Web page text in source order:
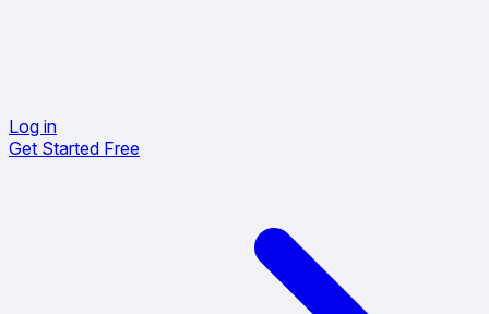
Log in
Get Started Free